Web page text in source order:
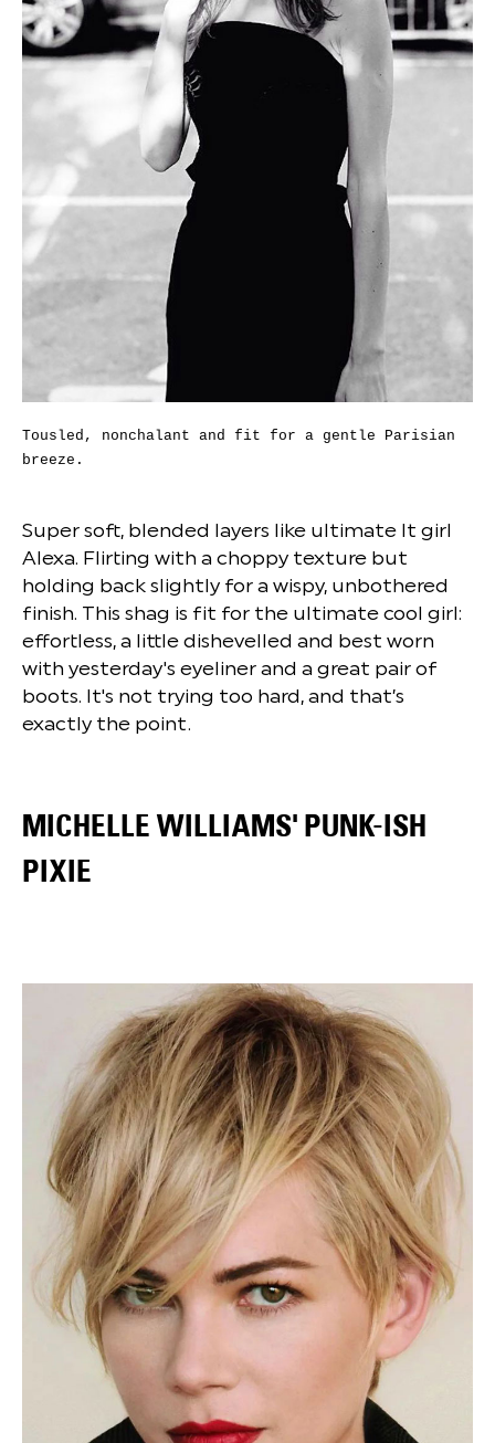
Tousled, nonchalant and fit for a gentle Parisian
breeze.
Super soft, blended layers like ultimate It girl
Alexa. Flirting with a choppy texture but
holding back slightly for a wispy, unbothered
finish. This shag is fit for the ultimate cool girl:
effortless, a little dishevelled and best worn
with yesterday's eyeliner and a great pair of
boots. It's not trying too hard, and that’s
exactly the point.
MICHELLE WILLIAMS' PUNK-ISH
PIXIE